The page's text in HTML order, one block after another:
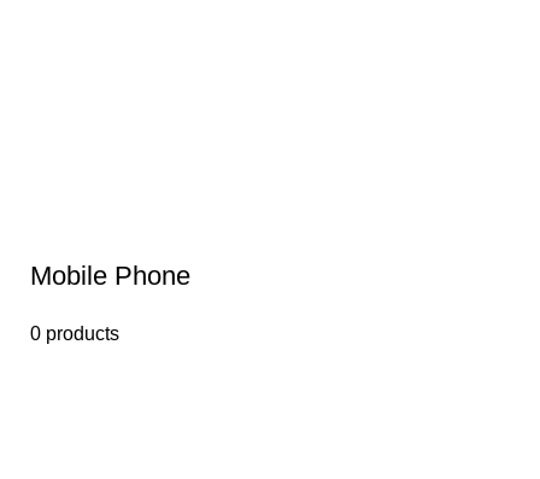
Mobile Phone
0 products